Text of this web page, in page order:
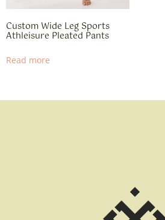
Custom Wide Leg Sports
Athleisure Pleated Pants
Read more